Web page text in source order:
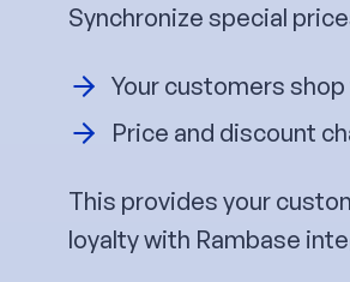
Synchronize special
Your customers
Price and discount
This provides your
loyalty with Rambase